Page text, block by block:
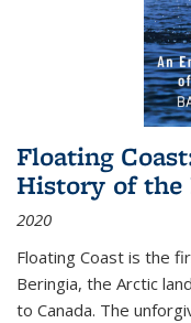
Floating
History of the
2020
Floating Coast is the
Beringia, the Arctic
to Canada. The